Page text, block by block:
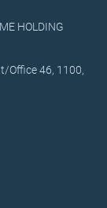
HOLDING
Office 46, 1100,